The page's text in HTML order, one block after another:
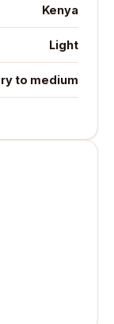
Kenya
Light
to medium